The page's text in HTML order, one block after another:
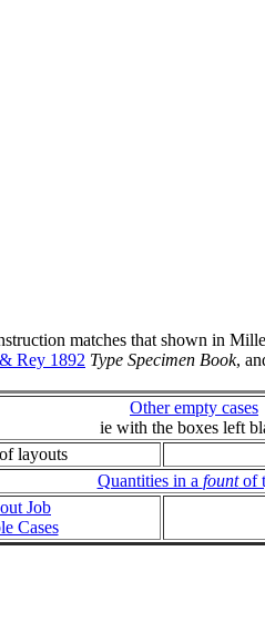
matches that shown in
Rey 1892 Type Specimen Book,
Other empty cases
ie with the boxes left
layouts
Quantities in a fountof
Job
Cases